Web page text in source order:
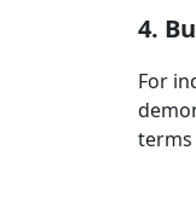
4.
For